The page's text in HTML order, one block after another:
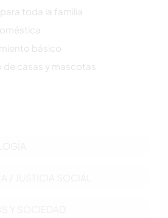
toda la familia
básico
de casas y mascotas